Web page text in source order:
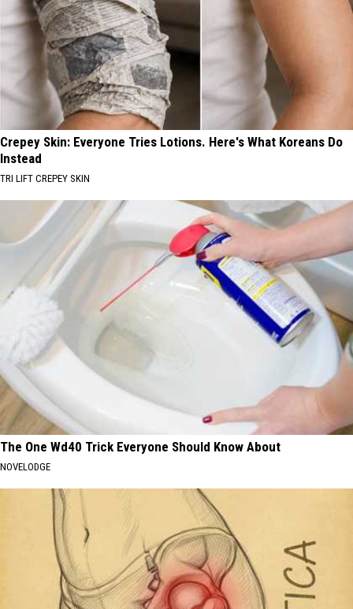
Crepey Skin: Everyone Tries Lotions. Here's What Koreans Do
Instead
TRI LIFT CREPEY SKIN
The One Wd40 Trick Everyone Should Know About
NOVELODGE